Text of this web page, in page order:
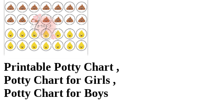
Printable Potty Chart ,
Potty Chart for Girls ,
Potty Chart for Boys